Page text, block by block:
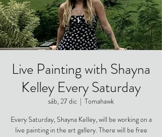
Live Painting with Shayna
Kelley Every Saturday
sáb, 27 dic
  |
Tomahawk
Every Saturday, Shayna Kelley, will be working on a
live painting in the art gallery. There will be free